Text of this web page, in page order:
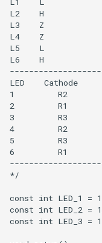
L2    H
L3    Z
L4    Z
L5    L
L6    H
LED    Cathode
1         R2
2         R1
3         R3
4         R2
5         R3
6         R1
*/
const int LED_1 =
const int LED_2
const int LED_3 =